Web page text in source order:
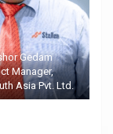
Gedam
Manager,
Asia Pvt. Ltd.